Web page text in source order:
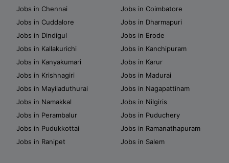
Jobs in Chennai
Jobs in Coimbatore
Jobs in Cuddalore
Jobs in Dharmapuri
Jobs in Dindigul
Jobs in Erode
Jobs in Kallakurichi
Jobs in Kanchipuram
Jobs in Kanyakumari
Jobs in Karur
Jobs in Krishnagiri
Jobs in Madurai
Jobs in Mayiladuthurai
Jobs in Nagapattinam
Jobs in Namakkal
Jobs in Nilgiris
Jobs in Perambalur
Jobs in Puduchery
Jobs in Pudukkottai
Jobs in Ramanathapuram
Jobs in Ranipet
Jobs in Salem